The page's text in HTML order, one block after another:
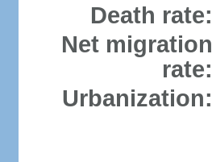
Death rate:
Net migration
rate:
Urbanization: